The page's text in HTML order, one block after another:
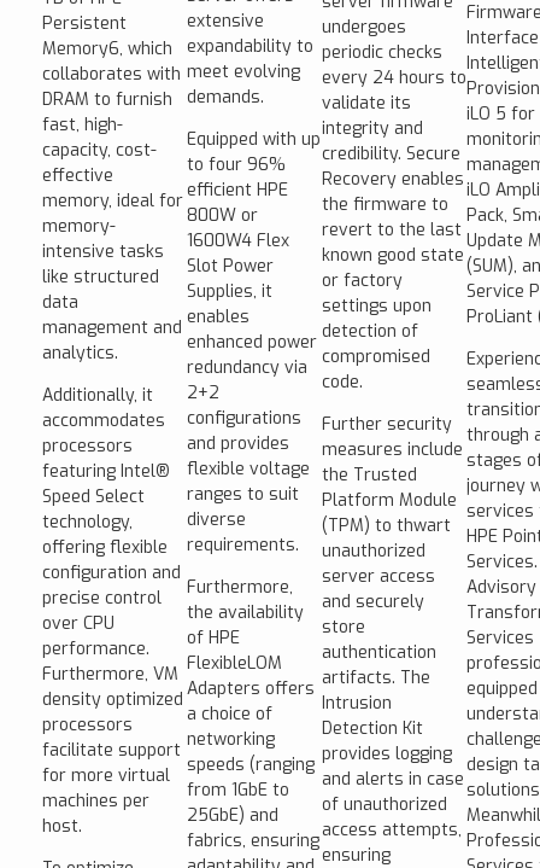
Persistent
Memory6, which
collaborates with
DRAM to furnish
fast, high-
capacity, cost-
effective
memory, ideal for
memory-
intensive tasks
like structured
data
management and
analytics.
Additionally, it
accommodates
processors
featuring Intel®
Speed Select
technology,
offering flexible
configuration and
precise control
over CPU
performance.
Furthermore, VM
density optimized
processors
facilitate support
for more virtual
machines per
host.
extensive
expandability to
meet evolving
demands.
Equipped with up
to four 96%
efficient HPE
800W or
1600W4 Flex
Slot Power
Supplies, it
enables
enhanced power
redundancy via
2+2
configurations
and provides
flexible voltage
ranges to suit
diverse
requirements.
Furthermore,
the availability
of HPE
FlexibleLOM
Adapters offers
a choice of
networking
speeds (ranging
from 1GbE to
25GbE) and
fabrics, ensuring
undergoes
periodic checks
every 24 hours to
validate its
integrity and
credibility. Secure
Recovery enables
the firmware to
revert to the last
known good state
or factory
settings upon
detection of
compromised
code.
Further security
measures include
the Trusted
Platform Module
(TPM) to thwart
unauthorized
server access
and securely
store
authentication
artifacts. The
Intrusion
Detection Kit
provides logging
and alerts in case
of unauthorized
access attempts,
ensuring
Interface
iLO 5 for
iLO
Pack,
Update
(SUM),
Service
ProLiant
through
stages
journey
HPE
Advisory
Services
design